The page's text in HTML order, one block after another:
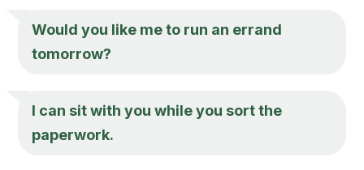
Would you like me to run an errand
tomorrow?
I can sit with you while you sort the
paperwork.